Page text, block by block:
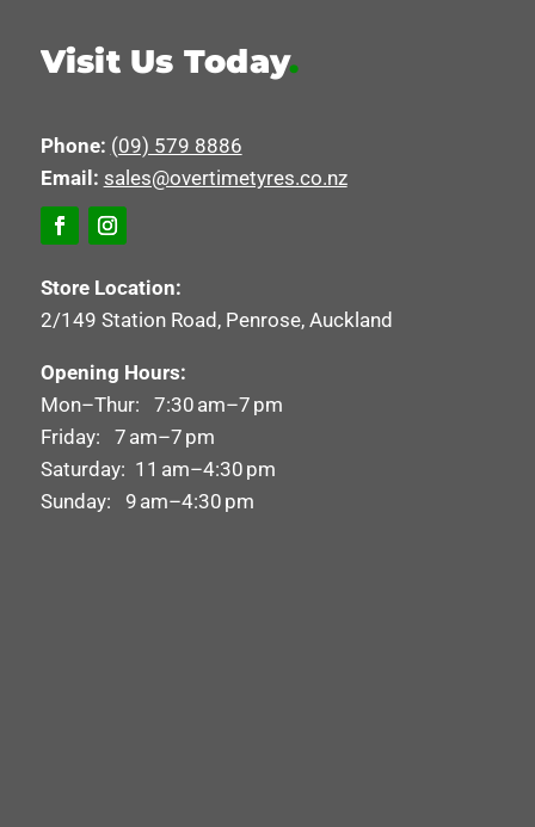
Visit Us Today.
Phone: (09) 579 8886
Email: sales@overtimetyres.co.nz
Store Location:
2/149 Station Road, Penrose, Auckland
Opening Hours:
Mon–Thur: 7:30 am–7 pm
Friday: 7 am–7 pm
Saturday: 11 am–4:30 pm
Sunday: 9 am–4:30 pm